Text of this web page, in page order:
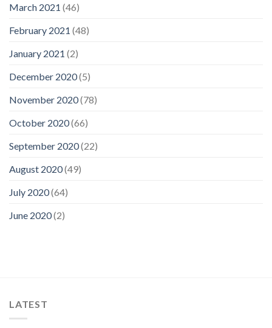
March 2021 (46)
February 2021 (48)
January 2021 (2)
December 2020(5)
November 2020(78)
October 2020(66)
September 2020(22)
August 2020(49)
July 2020(64)
June 2020(2)
LATEST